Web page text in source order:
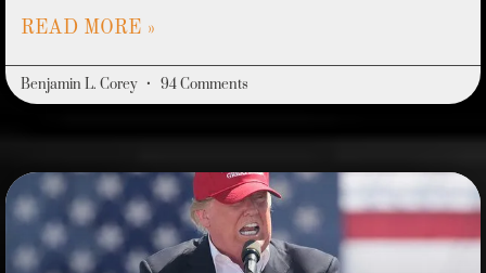
READ MORE »
Benjamin L. Corey 94 Comments